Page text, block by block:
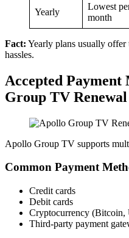
Yearly
Lowest
month
Fact: Yearly plans usually offer
hassles.
Accepted
Group TV
Apollo Group TV supports
Common Payment
Credit cards
Debit cards
Cryptocurrency (Bitcoin,
Third-party payment